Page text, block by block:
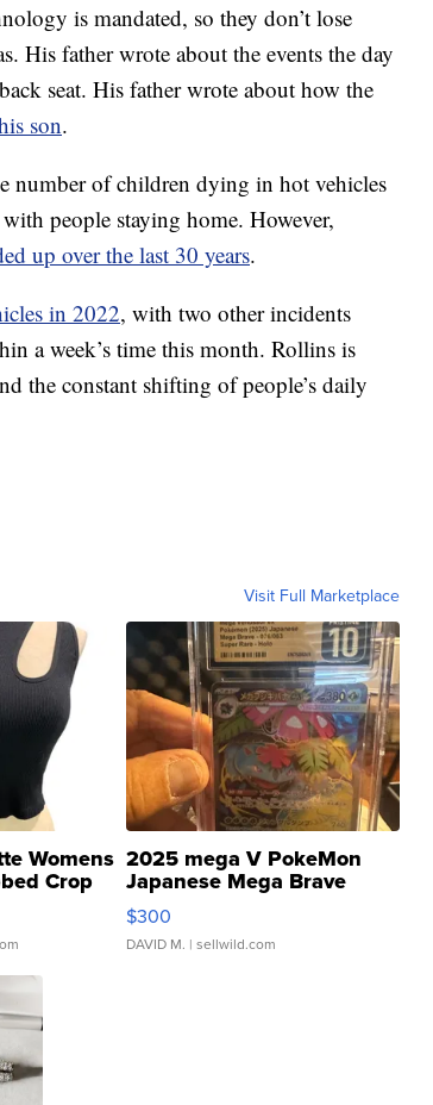
is mandated, so they don’t lose
His father wrote about the events the day
seat. His father wrote about how the
son.
number of children dying in hot vehicles
people staying home. However,
up over the last 30 years.
in 2022, with two other incidents
a week’s time this month. Rollins is
the constant shifting of people’s daily
Visit Full Marketplace
Womens
Crop
2025 mega V PokeMon
Japanese Mega Brave
076/063 Super Rare H...
$300
DAVID M. | sellwild.com